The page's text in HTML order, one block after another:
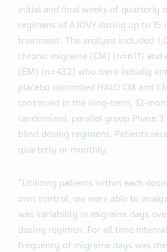
initial and final weeks of quarterly
regimens of AJOVY during up to 15
treatment. The analysis included
chronic migraine (CM) (n=611) and
(EM) (n=432) who were initially
placebo controlled HALO CM and
continued in the long-term, 12-
randomized, parallel group Phase
blind dosing regimens. Patients
quarterly or monthly.
“Utilizing patients within each
own control, we were able to
was variability in migraine days
dosing regimen. For all time
frequency of migraine days was